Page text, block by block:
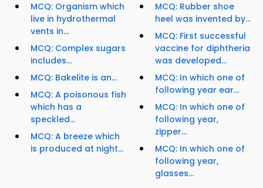
MCQ: Organism which
live in hydrothermal
vents in...
MCQ: Complex sugars
includes...
MCQ: Bakelite is an...
MCQ: A poisonous fish
which has a
speckled...
MCQ: A breeze which
is produced at night...
MCQ: Rubber shoe
heel was invented by...
MCQ: First successful
vaccine for diphtheria
was developed...
MCQ: In which one of
following year ear...
MCQ: In which one of
following year,
zipper...
MCQ: In which one of
following year,
glasses...